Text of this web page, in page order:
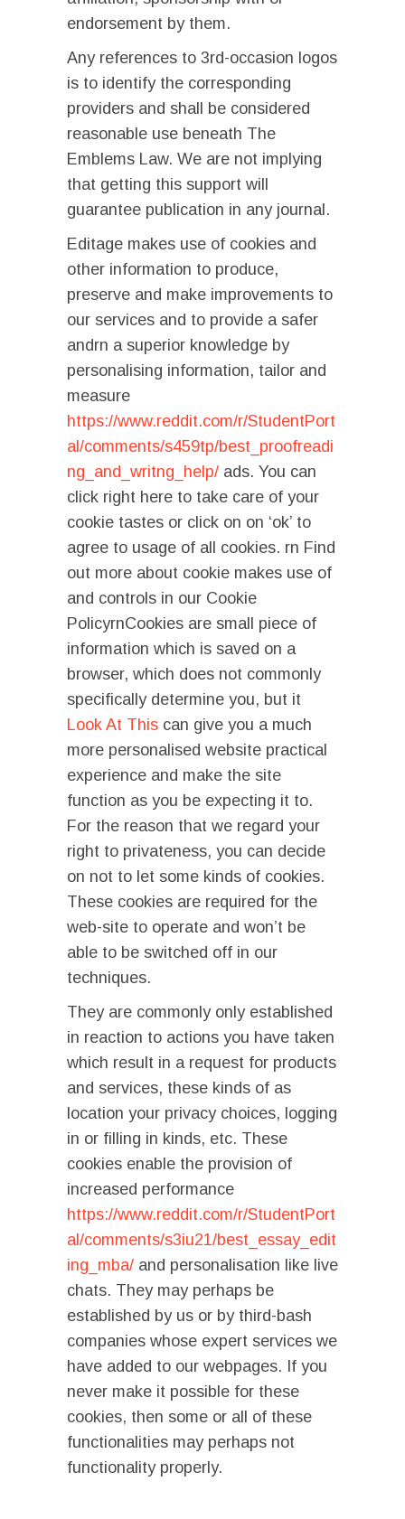
endorsement by them.
Any references to 3rd-occasion logos
is to identify the corresponding
providers and shall be considered
reasonable use beneath The
Emblems Law. We are not implying
that getting this support will
guarantee publication in any journal.
Editage makes use of cookies and
other information to produce,
preserve and make improvements to
our services and to provide a safer
andrn a superior knowledge by
personalising information, tailor and
measure
https://www.reddit.com/r/StudentPort
al/comments/s459tp/best_proofreadi
ng_and_writng_help/ ads. You can
click right here to take care of your
cookie tastes or click on on ‘ok’ to
agree to usage of all cookies. rn Find
out more about cookie makes use of
and controls in our Cookie
PolicyrnCookies are small piece of
information which is saved on a
browser, which does not commonly
specifically determine you, but it
Look At This can give you a much
more personalised website practical
experience and make the site
function as you be expecting it to.
For the reason that we regard your
right to privateness, you can decide
on not to let some kinds of cookies.
These cookies are required for the
web-site to operate and won’t be
able to be switched off in our
techniques.
They are commonly only established
in reaction to actions you have taken
which result in a request for products
and services, these kinds of as
location your privacy choices, logging
in or filling in kinds, etc. These
cookies enable the provision of
increased performance
https://www.reddit.com/r/StudentPort
al/comments/s3iu21/best_essay_edit
ing_mba/ and personalisation like live
chats. They may perhaps be
established by us or by third-bash
companies whose expert services we
have added to our webpages. If you
never make it possible for these
cookies, then some or all of these
functionalities may perhaps not
functionality properly.